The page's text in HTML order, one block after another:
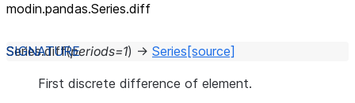
modin.pandas.Series.diff
Series.diff(periods=1) → Series [source]
First discrete difference of element.